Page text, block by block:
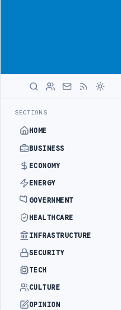
SECTIONS
HOME
BUSINESS
ECONOMY
ENERGY
GOVERNMENT
HEALTHCARE
INFRASTRUCTURE
SECURITY
TECH
CULTURE
OPINION
REFORM TO HIT